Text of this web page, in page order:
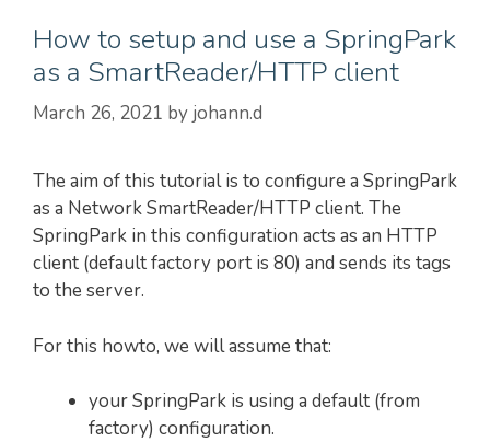
How to setup and use a SpringPark
as a SmartReader/HTTP client
March 26, 2021 by johann.d
The aim of this tutorial is to configure a SpringPark
as a Network SmartReader/HTTP client. The
SpringPark in this configuration acts as an HTTP
client (default factory port is 80) and sends its tags
to the server.
For this howto, we will assume that:
your SpringPark is using a default (from
factory) configuration.